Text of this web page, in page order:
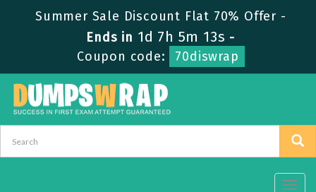
Summer Sale Discount Flat 70% Offer -
Ends in 1d 7h 5m 12s -
Coupon code:
70diswrap